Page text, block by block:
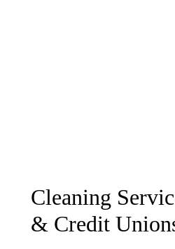
Cleaning
& Credit